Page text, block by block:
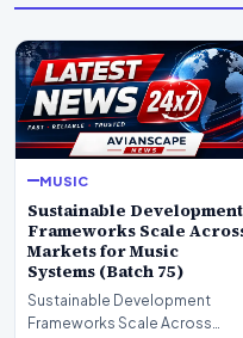
MUSIC
Sustainable Development
Frameworks Scale
Markets for Music
Systems (Batch 75)
Sustainable Development
Frameworks Scale Across